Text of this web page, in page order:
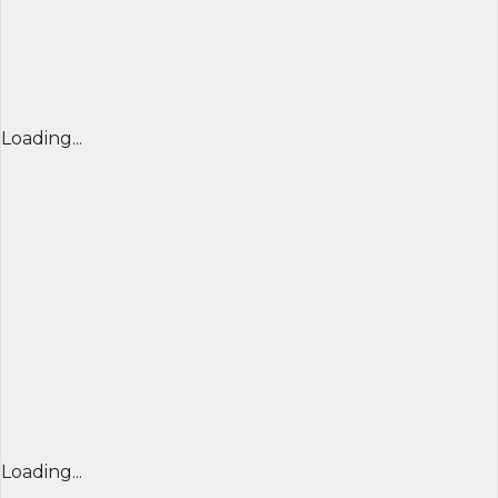
Loading...
Loading...